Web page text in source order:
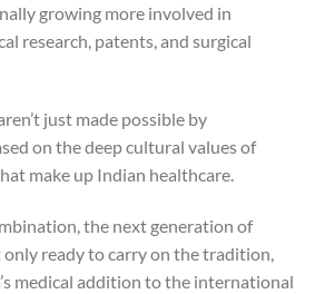
growing more involved in
research, patents, and surgical
just made possible by
on the deep cultural values of
make up Indian healthcare.
the next generation of
only ready to carry on the tradition,
medical addition to the international